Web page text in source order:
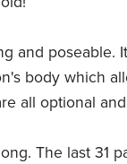
and poseable.
body which
all optional
The last 31